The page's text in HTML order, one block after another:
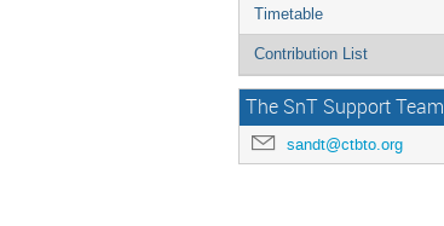
Timetable
Contribution List
The SnT Support Team
sandt@ctbto.org